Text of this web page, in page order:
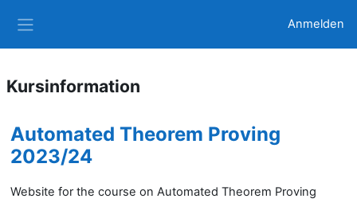
Anmelden
Kursinformation
Automated Theorem Proving
2023/24
Website for the course on Automated Theorem Proving